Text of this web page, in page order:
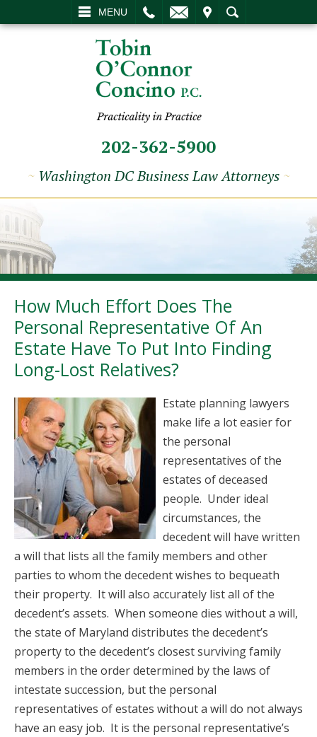
MENU
SEARCH
202-362-5900
~ Washington DC Business Law Attorneys ~
How Much Effort Does The
Personal Representative Of An
Estate Have To Put Into Finding
Long-Lost Relatives?
Estate planning lawyers
make life a lot easier for
the personal
representatives of the
estates of deceased
people. Under ideal
circumstances, the
decedent will have written
a will that lists all the family members and other
parties to whom the decedent wishes to bequeath
their property. It will also accurately list all of the
decedent’s assets. When someone dies without a will,
the state of Maryland distributes the decedent’s
property to the decedent’s closest surviving family
members in the order determined by the laws of
intestate succession, but the personal
representatives of estates without a will do not always
have an easy job. It is the personal representative’s